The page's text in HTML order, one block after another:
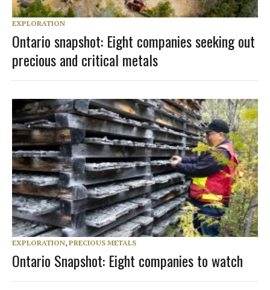
EXPLORATION
Ontario snapshot: Eight companies seeking out
precious and critical metals
EXPLORATION, PRECIOUS METALS
Ontario Snapshot: Eight companies to watch